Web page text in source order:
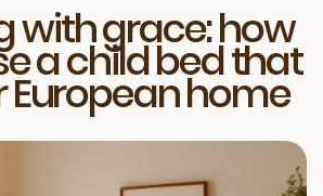
with grace: how
a child bed that
European home